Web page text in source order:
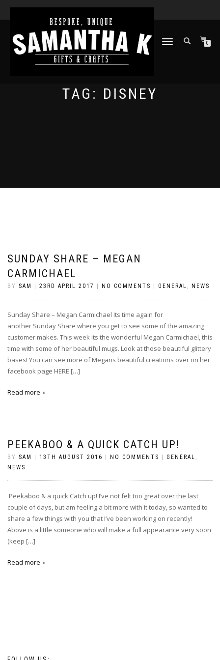
TOGGLE
0
TAG: DISNEY
SUNDAY SHARE – MEGAN
CARMICHAEL
BY SAM 23RD APRIL 2017 NO COMMENTS GENERAL , NEWS
Sunday Share – Megan Carmichael Its time again for
another Sunday Share where you get to see some of the amazing
customer makes. This week its the wonderful Megan Carmichael, this
time with some of her beautiful mugs. Look at those beautiful glittery
bases! You can see more of Megans beautiful creations over on her
facebook page HERE […]
Read more
PEEKABOO & A QUICK CATCH UP!
BY SAM 13TH AUGUST 2016 NO COMMENTS GENERAL ,
NEWS
Peekaboo & a quick Catch up! I’ve not felt too great over the last
couple of days, but am feeling a bit more with it today, so wanted to
share a few things with you that I’ve been working on recently!
Above is a little someone who will make a full appearance very soon
(keep […]
Read more